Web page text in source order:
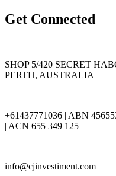
Get Connected
SHOP 5/420 SECRET
PERTH, AUSTRALIA
+61437771036 | ABN
| ACN 655 349 125
info@cjinvestiment.com